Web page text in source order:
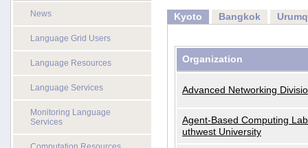
News
Language Grid Users
Language Resources
Language Services
Monitoring Language
Services
Kyoto Bangkok
Organization
Advanced Networking
Agent-Based Computing
uthwest University